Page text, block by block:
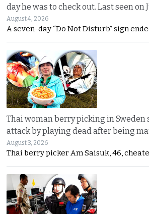
day he was to check out. Last seen on
August 4, 2026
A seven-day “Do Not Disturb” sign
Thai woman berry picking in Sweden
attack by playing dead after being
August 3, 2026
Thai berry picker Am Saisuk, 46,